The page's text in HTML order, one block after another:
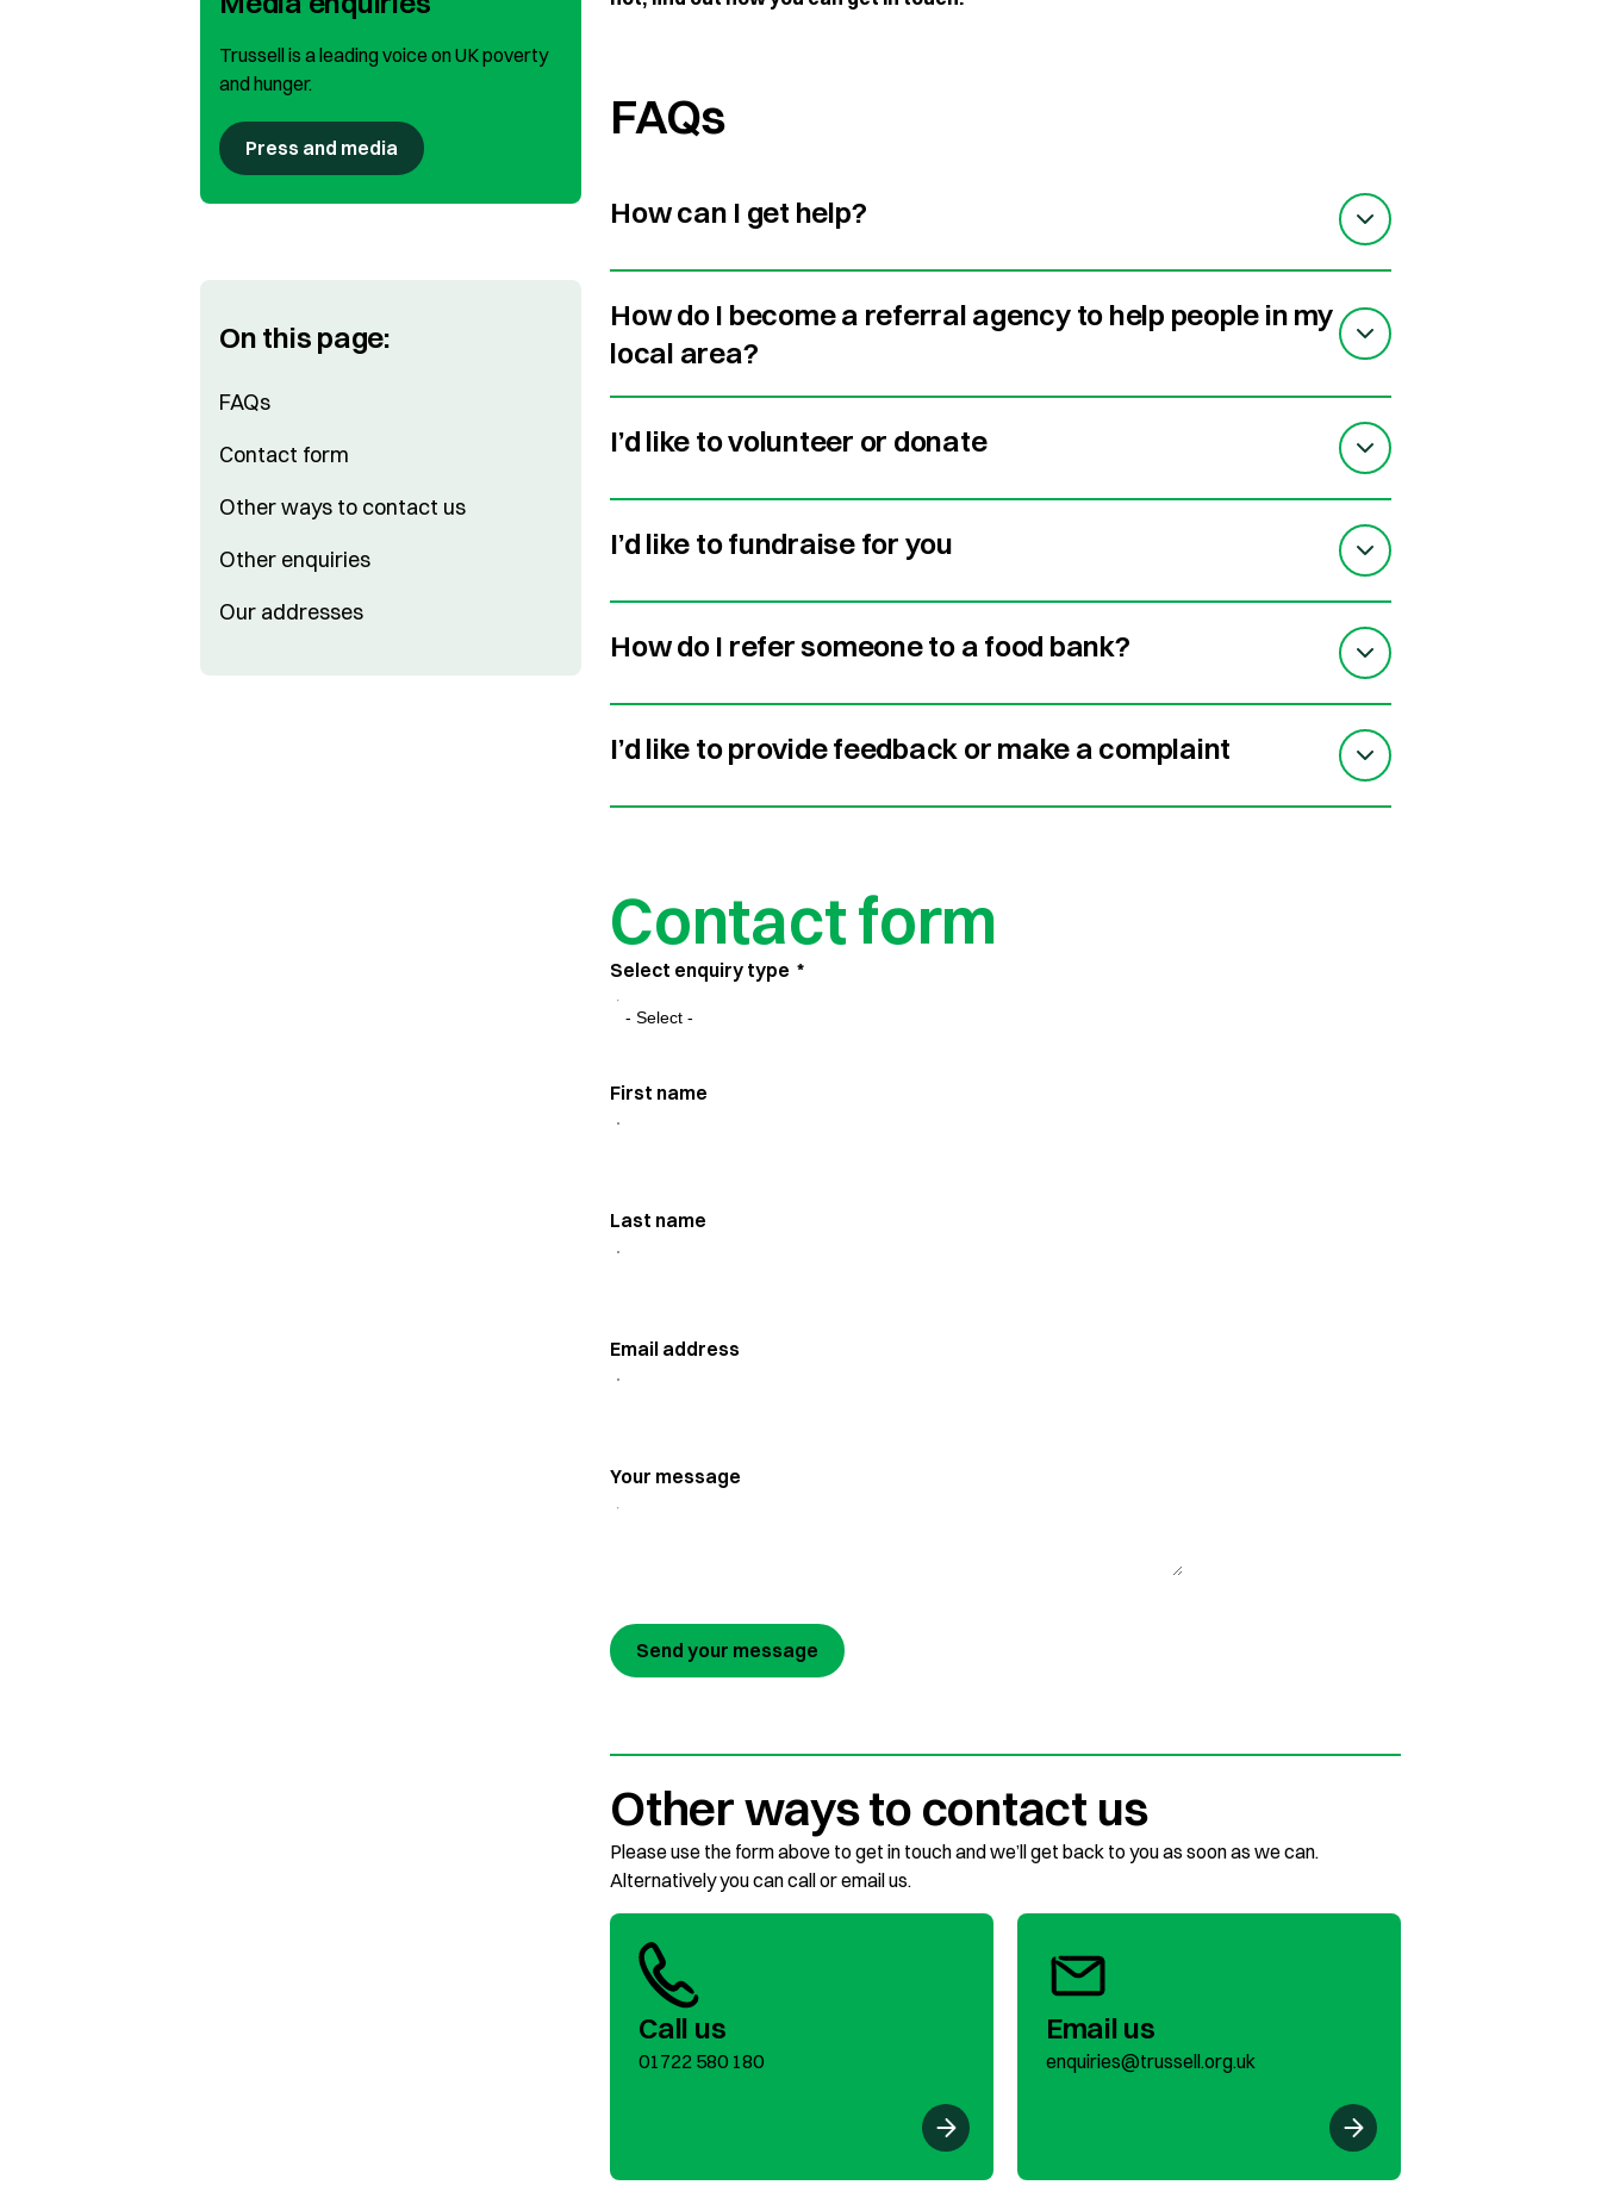
Trussell is a leading voice on UK poverty
and hunger.
Press and media
On this page:
FAQs
Contact form
Other ways to contact us
Other enquiries
Our addresses
FAQs
How can I get help?
How do I become a referral agency to help people in my
local area?
I’d like to volunteer or donate
I’d like to fundraise for you
How do I refer someone to a food bank?
I’d like to provide feedback or make a complaint
Contact form
Select enquiry type *
First name
Last name
Email address
Your message
Send your message
Other ways to contact us
Please use the form above to get in touch and we’ll get back to you as soon as we can.
Alternatively you can call or email us.
Call us
01722 580 180
Email us
enquiries@trussell.org.uk